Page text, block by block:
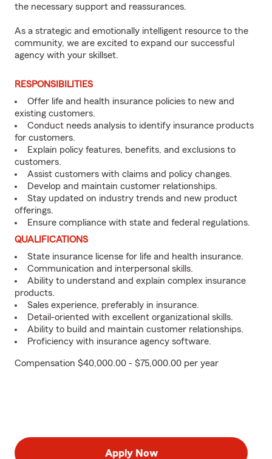
the necessary support and reassurances.
As a strategic and emotionally intelligent resource to the
community, we are excited to expand our successful
agency with your skillset.
RESPONSIBILITIES
Offer life and health insurance policies to new and
existing customers.
Conduct needs analysis to identify insurance products
for customers.
Explain policy features, benefits, and exclusions to
customers.
Assist customers with claims and policy changes.
Develop and maintain customer relationships.
Stay updated on industry trends and new product
offerings.
Ensure compliance with state and federal regulations.
QUALIFICATIONS
State insurance license for life and health insurance.
Communication and interpersonal skills.
Ability to understand and explain complex insurance
products.
Sales experience, preferably in insurance.
Detail-oriented with excellent organizational skills.
Ability to build and maintain customer relationships.
Proficiency with insurance agency software.
Compensation $40,000.00 - $75,000.00 per year
Apply Now